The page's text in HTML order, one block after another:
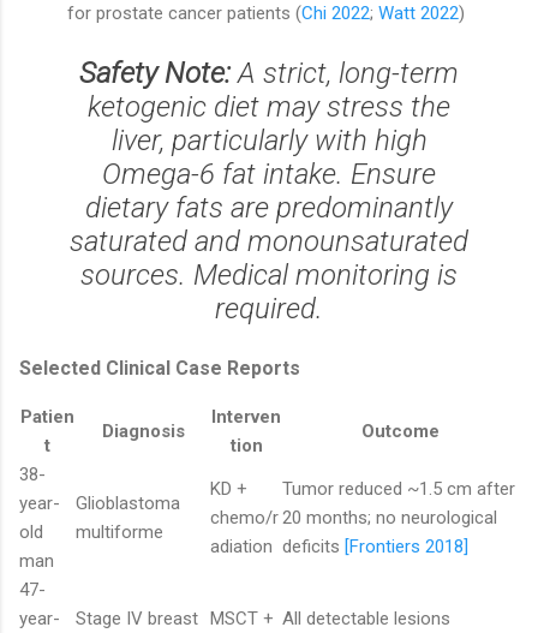
for prostate cancer patients (Chi 2022; Watt 2022)
Safety Note:A strict, long-term
ketogenic diet may stress the
liver, particularly with high
Omega-6 fat intake. Ensure
dietary fats are predominantly
saturated and monounsaturated
sources. Medical monitoring is
required.
Selected Clinical Case Reports
Patien
t
Diagnosis
Interven
tion
Outcome
38-
year-
old
man
Glioblastoma
multiforme
KD +
chemo/r
adiation
Tumor reduced ~1.5 cm after
20 months; no neurological
deficits [Frontiers 2018]
47-
year-
Stage IV breast MSCT + All detectable lesions